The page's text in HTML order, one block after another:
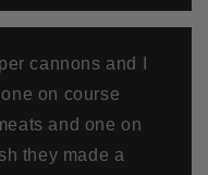
cannons and I
on course
and one on
they made a